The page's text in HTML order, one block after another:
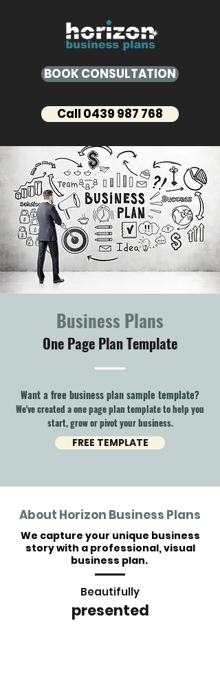
Business Plans
One Page Plan Template
Want a free business plan sample template?
We've created a one page plan template to help you
start, grow or pivot your business.
FREE TEMPLATE
BOOK CONSULTATION
Call 0439 987 768
About Horizon Business Plans
We capture your unique business
story with a professional, visual
business plan.
Beautifully
presented